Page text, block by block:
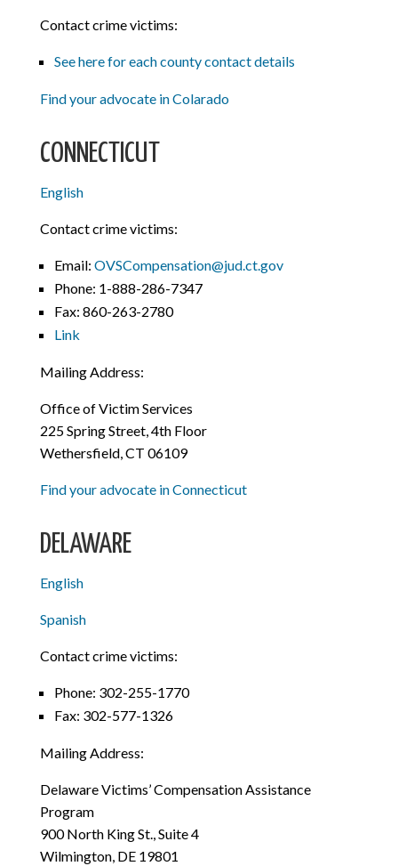
Contact crime victims:
See here for each county contact details
Find your advocate in Colarado
CONNECTICUT
English
Contact crime victims:
Email: OVSCompensation@jud.ct.gov
Phone: 1-888-286-7347
Fax: 860-263-2780
Link
Mailing Address:
Office of Victim Services
225 Spring Street, 4th Floor
Wethersfield, CT 06109
Find your advocate in Connecticut
DELAWARE
English
Spanish
Contact crime victims:
Phone: 302-255-1770
Fax: 302-577-1326
Mailing Address:
Delaware Victims’ Compensation Assistance
Program
900 North King St., Suite 4
Wilmington, DE 19801